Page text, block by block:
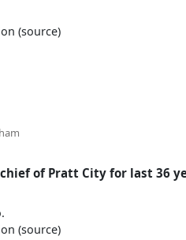
(source)
of Pratt City for last 36
(source)